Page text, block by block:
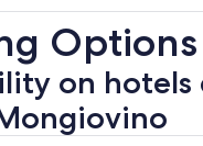
on hotels